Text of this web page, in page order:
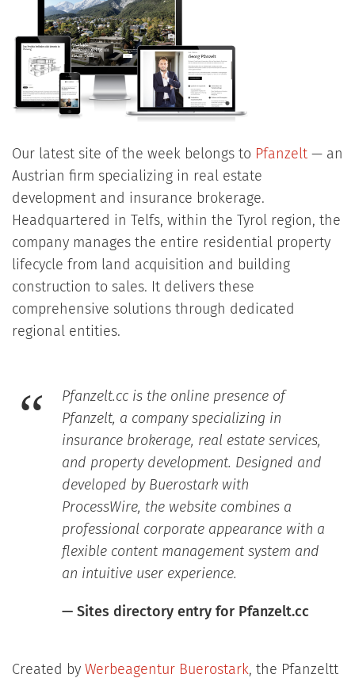
Our latest site of the week belongs to Pfanzelt— an
Austrian firm specializing in real estate
development and insurance brokerage.
Headquartered in Telfs, within the Tyrol region, the
company manages the entire residential property
lifecycle from land acquisition and building
construction to sales. It delivers these
comprehensive solutions through dedicated
regional entities.
Pfanzelt.cc is the online presence of
Pfanzelt, a company specializing in
insurance brokerage, real estate services,
and property development. Designed and
developed by Buerostark with
ProcessWire, the website combines a
professional corporate appearance with a
flexible content management system and
an intuitive user experience.
— Sites directory entry for Pfanzelt.cc
Created by Werbeagentur Buerostark, the Pfanzeltt